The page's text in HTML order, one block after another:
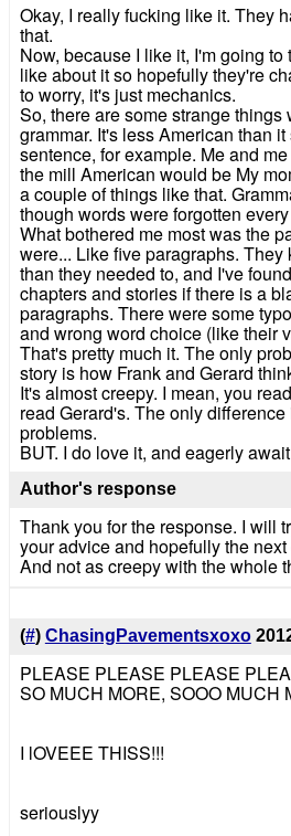
Okay, I really fucking like it. They
that.
Now, because I like it, I'm going
like about it so hopefully they're
to worry, it's just mechanics.
So, there are some strange things
grammar. It's less American than
sentence, for example. Me and
the mill American would be My
a couple of things like that.
though words were forgotten
What bothered me most was the
were... Like five paragraphs.
than they needed to, and I've
chapters and stories if there is a
paragraphs. There were some
and wrong word choice (like their
That's pretty much it. The only
story is how Frank and Gerard
It's almost creepy. I mean, you
read Gerard's. The only
problems.
BUT. I do love it, and eagerly
Author's response
Thank you for the response. I will
your advice and hopefully the
And not as creepy with the whole
(#) ChasingPavementsxoxo
PLEASE PLEASE PLEASE
SO MUCH MORE, SOOO MUCH
I lOVEEE THISS!!!
seriouslyy